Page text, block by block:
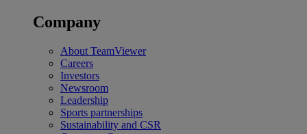
Company
About TeamViewer
Careers
Investors
Newsroom
Leadership
Sports partnerships
Sustainability and CSR